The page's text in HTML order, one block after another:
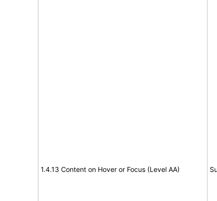
1.4.13 Content on Hover or Focus (Level AA)